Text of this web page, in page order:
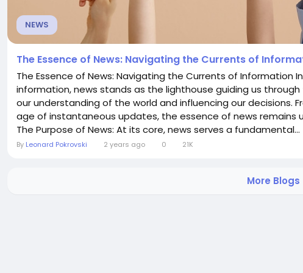
NEWS
The Essence of News: Navigating the Currents of
The Essence of News: Navigating the Currents of Information
information, news stands as the lighthouse guiding us
our understanding of the world and influencing our decisions.
age of instantaneous updates, the essence of news remains
The Purpose of News: At its core, news serves a fundamental...
By Leonard Pokrovski 2 years ago 0 21K
More Blogs